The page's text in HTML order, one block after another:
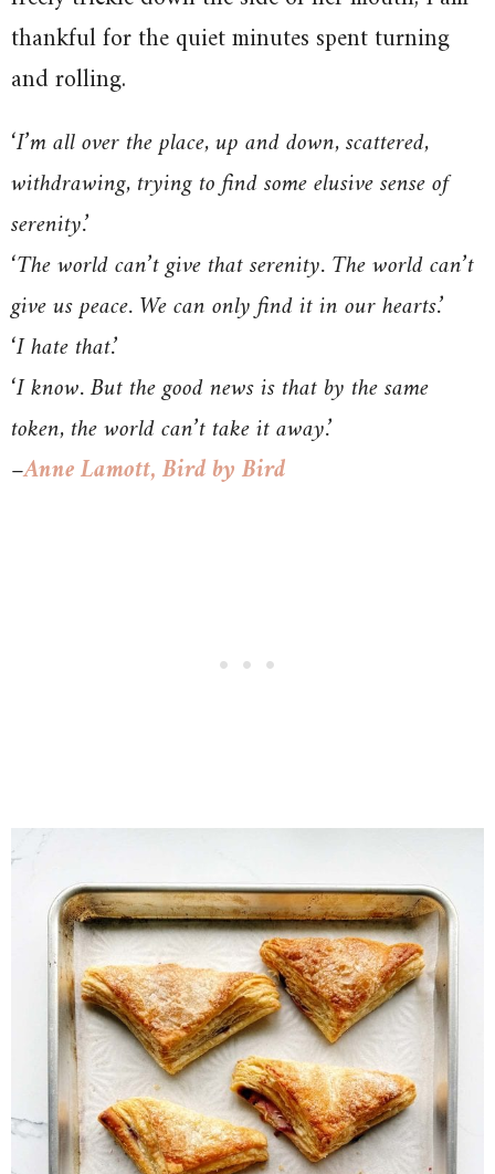
thankful for the quiet minutes spent turning
and rolling.
‘I’m all over the place, up and down, scattered,
withdrawing, trying to find some elusive sense of
serenity.’
‘The world can’t give that serenity. The world can’t
give us peace. We can only find it in our hearts.’
‘I hate that.’
‘I know. But the good news is that by the same
token, the world can’t take it away.’
–Anne Lamott, Bird by Bird